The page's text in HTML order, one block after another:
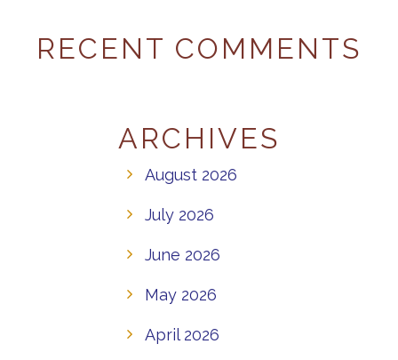
RECENT COMMENTS
ARCHIVES
August 2026
July 2026
June 2026
May 2026
April 2026